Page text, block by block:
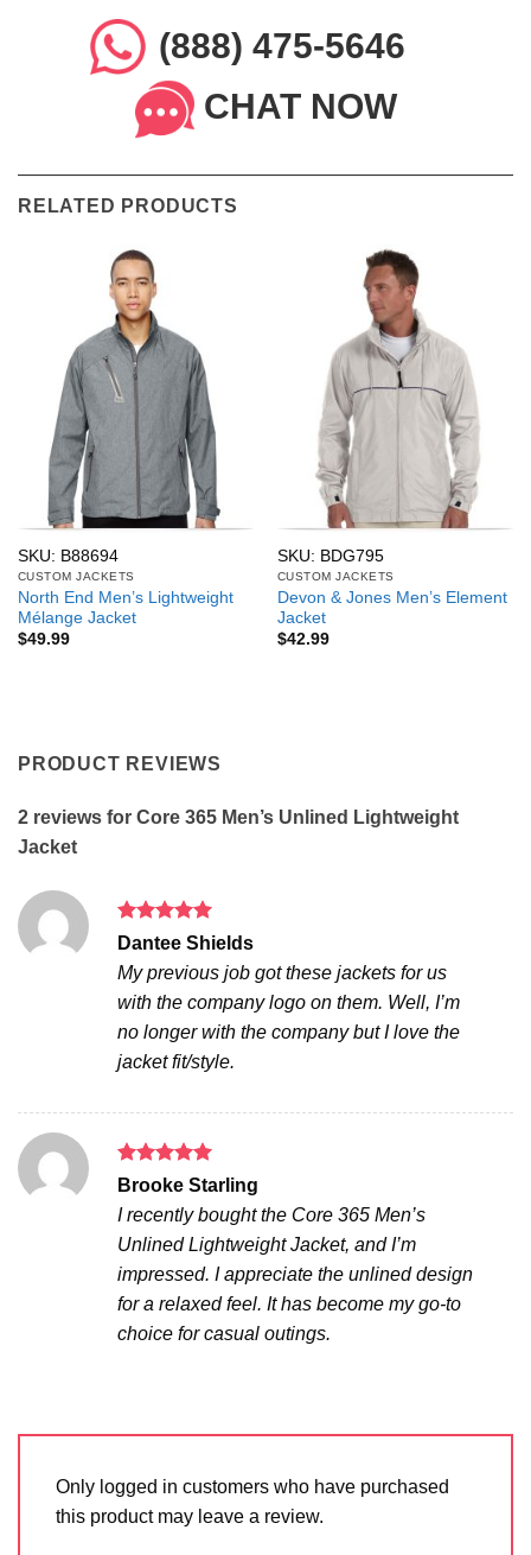
(888) 475-5646
CHAT NOW
RELATED PRODUCTS
SKU: B88694
CUSTOM JACKETS
North End Men’s Lightweight
Mélange Jacket
$49.99
SKU: BDG795
CUSTOM JACKETS
Devon & Jones Men’s Element
Jacket
$42.99
PRODUCT REVIEWS
2 reviews for Core 365 Men’s Unlined Lightweight
Jacket
Rated5
Dantee Shields
My previous job got these jackets for us
with the company logo on them. Well, I’m
no longer with the company but I love the
jacket fit/style.
Rated5
Brooke Starling
I recently bought the Core 365 Men’s
Unlined Lightweight Jacket, and I’m
impressed. I appreciate the unlined design
for a relaxed feel. It has become my go-to
choice for casual outings.
Only logged in customers who have purchased
this product may leave a review.